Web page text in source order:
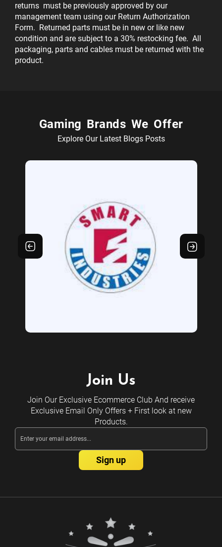
returns must be previously approved by our
management team using our Return Authorization
Form. Returned parts must be in new or like new
condition and are subject to a 30% restocking fee. All
packaging, parts and cables must be returned with the
product.
Gaming Brands We Offer
Explore Our Latest Blogs Posts
Join Us
Join Our Exclusive Ecommerce Club And receive
Exclusive Email Only Offers + First look at new
Products.
Email
Address